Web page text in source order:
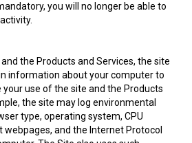
you will no longer be able to
the Products and Services, the site
information about your computer to
use of the site and the Products
the site may log environmental
type, operating system, CPU
and the Internet Protocol